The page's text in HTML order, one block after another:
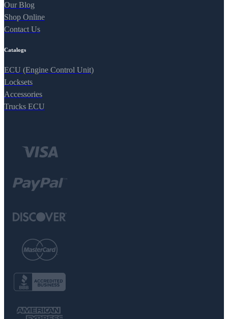
Our Blog
Shop Online
Contact Us
Catalogs
ECU (Engine Control Unit)
Locksets
Accessories
Trucks ECU